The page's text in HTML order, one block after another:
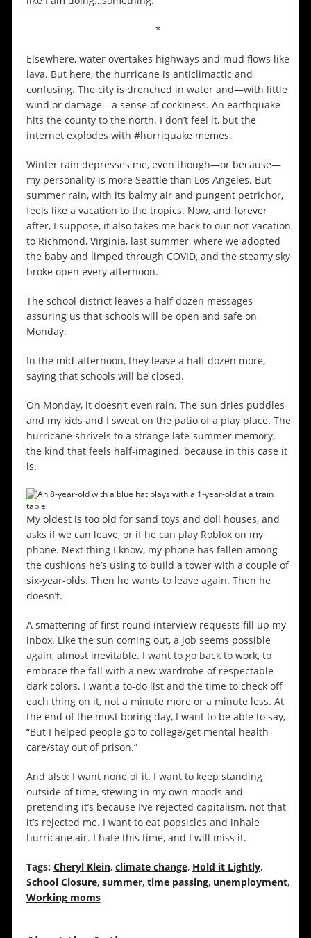
*
Elsewhere, water overtakes highways and mud flows like
lava. But here, the hurricane is anticlimactic and
confusing. The city is drenched in water and—with little
wind or damage—a sense of cockiness. An earthquake
hits the county to the north. I don’t feel it, but the
internet explodes with #hurriquake memes.
Winter rain depresses me, even though—or because—
my personality is more Seattle than Los Angeles. But
summer rain, with its balmy air and pungent petrichor,
feels like a vacation to the tropics. Now, and forever
after, I suppose, it also takes me back to our not-vacation
to Richmond, Virginia, last summer, where we adopted
the baby and limped through COVID, and the steamy sky
broke open every afternoon.
The school district leaves a half dozen messages
assuring us that schools will be open and safe on
Monday.
In the mid-afternoon, they leave a half dozen more,
saying that schools will be closed.
On Monday, it doesn’t even rain. The sun dries puddles
and my kids and I sweat on the patio of a play place. The
hurricane shrivels to a strange late-summer memory,
the kind that feels half-imagined, because in this case it
is.
My oldest is too old for sand toys and doll houses, and
asks if we can leave, or if he can play Roblox on my
phone. Next thing I know, my phone has fallen among
the cushions he’s using to build a tower with a couple of
six-year-olds. Then he wants to leave again. Then he
doesn’t.
A smattering of first-round interview requests fill up my
inbox. Like the sun coming out, a job seems possible
again, almost inevitable. I want to go back to work, to
embrace the fall with a new wardrobe of respectable
dark colors. I want a to-do list and the time to check off
each thing on it, not a minute more or a minute less. At
the end of the most boring day, I want to be able to say,
“But I helped people go to college/get mental health
care/stay out of prison.”
And also: I want none of it. I want to keep standing
outside of time, stewing in my own moods and
pretending it’s because I’ve rejected capitalism, not that
it’s rejected me. I want to eat popsicles and inhale
hurricane air. I hate this time, and I will miss it.
Tags: Cheryl Klein, climate change, Hold it Lightly,
School Closure, summer, time passing, unemployment,
Working moms